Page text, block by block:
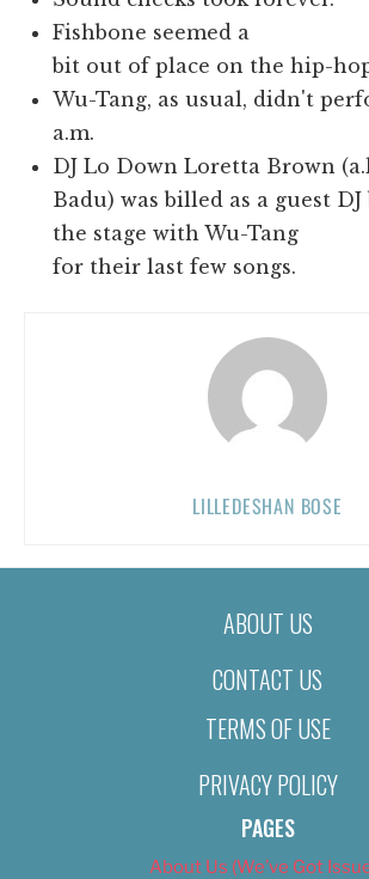
Fishbone seemed a
bit out of place on the hip-
Wu-Tang, as usual, didn't
a.m.
DJ Lo Down Loretta Brown
Badu) was billed as a guest
the stage with Wu-Tang
for their last few songs.
LILLEDESHAN BOSE
ABOUT US
CONTACT US
TERMS OF USE
PRIVACY POLICY
PAGES
About Us (We’ve Got